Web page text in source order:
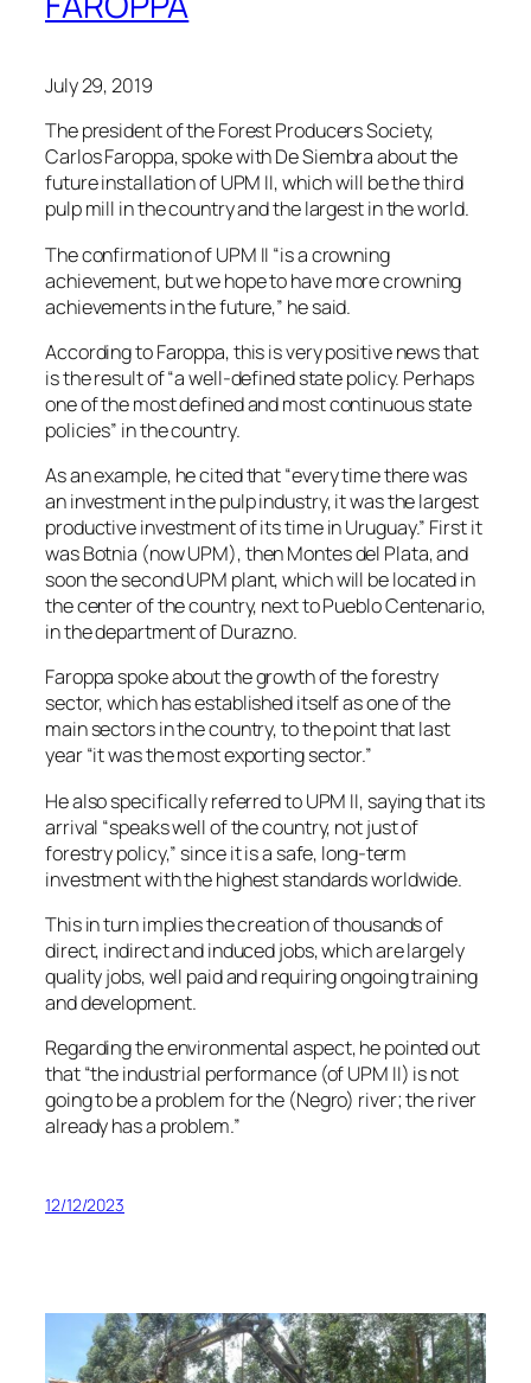
July 29, 2019
The president of the Forest Producers Society,
Carlos Faroppa, spoke with De Siembra about the
future installation of UPM II, which will be the third
pulp mill in the country and the largest in the world.
The confirmation of UPM II “is a crowning
achievement, but we hope to have more crowning
achievements in the future,” he said.
According to Faroppa, this is very positive news that
is the result of “a well-defined state policy. Perhaps
one of the most defined and most continuous state
policies” in the country.
As an example, he cited that “every time there was
an investment in the pulp industry, it was the largest
productive investment of its time in Uruguay.” First it
was Botnia (now UPM), then Montes del Plata, and
soon the second UPM plant, which will be located in
the center of the country, next to Pueblo Centenario,
in the department of Durazno.
Faroppa spoke about the growth of the forestry
sector, which has established itself as one of the
main sectors in the country, to the point that last
year “it was the most exporting sector.”
He also specifically referred to UPM II, saying that its
arrival “speaks well of the country, not just of
forestry policy,” since it is a safe, long-term
investment with the highest standards worldwide.
This in turn implies the creation of thousands of
direct, indirect and induced jobs, which are largely
quality jobs, well paid and requiring ongoing training
and development.
Regarding the environmental aspect, he pointed out
that “the industrial performance (of UPM II) is not
going to be a problem for the (Negro) river; the river
already has a problem.”
12/12/2023